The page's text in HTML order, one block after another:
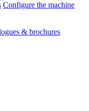
Configure the machine
& brochures